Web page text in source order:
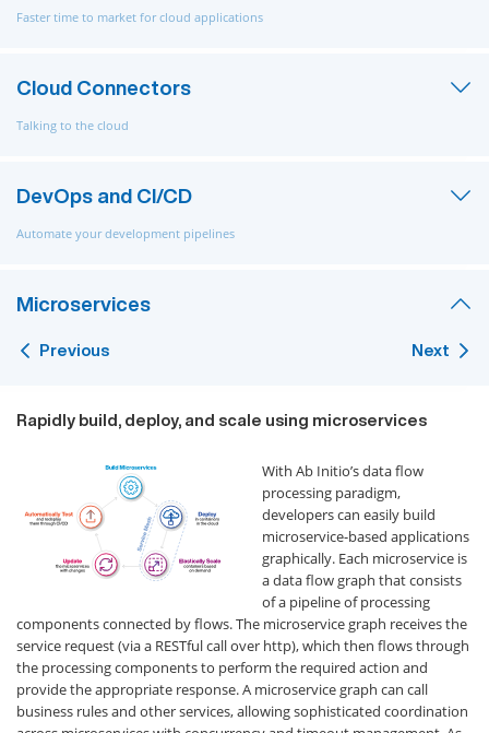
Faster time to market for cloud applications
Cloud Connectors
Talking to the cloud
DevOps and CI/CD
Automate your development pipelines
Microservices
Previous Next
Rapidly build, deploy, and scale using microservices
With Ab Initio’s data flow
processing paradigm,
developers can easily build
microservice-based applications
graphically. Each microservice is
a data flow graph that consists
of a pipeline of processing
components connected by flows. The microservice graph receives the
service request (via a RESTful call over http), which then flows through
the processing components to perform the required action and
provide the appropriate response. A microservice graph can call
business rules and other services, allowing sophisticated coordination